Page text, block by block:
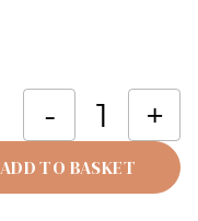
-
- +
ADD TO BASKET